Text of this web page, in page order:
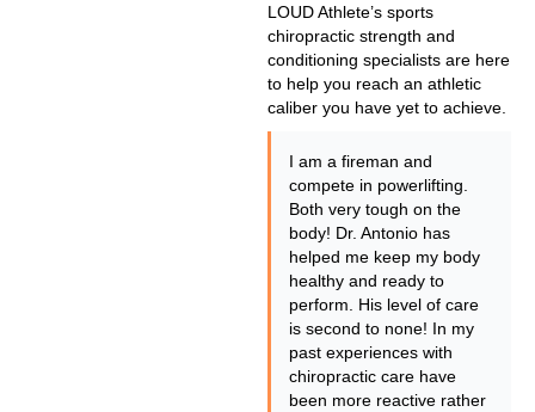
LOUD Athlete’s sports
chiropractic strength and
conditioning specialists are here
to help you reach an athletic
caliber you have yet to achieve.
I am a fireman and
compete in powerlifting.
Both very tough on the
body! Dr. Antonio has
helped me keep my body
healthy and ready to
perform. His level of care
is second to none! In my
past experiences with
chiropractic care have
been more reactive rather